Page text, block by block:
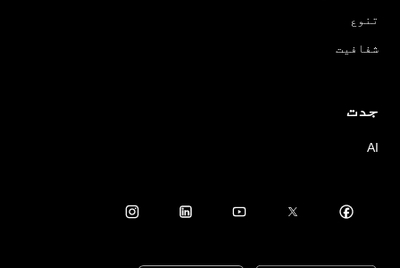
تنوع
شفافیت
جدت
AI